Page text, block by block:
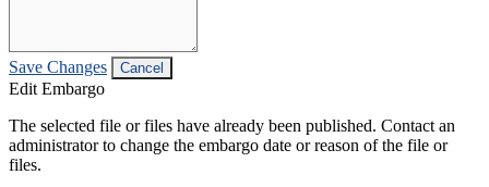
Save Changes Cancel
Edit Embargo
The selected file or files have already been published. Contact an
administrator to change the embargo date or reason of the file or
files.